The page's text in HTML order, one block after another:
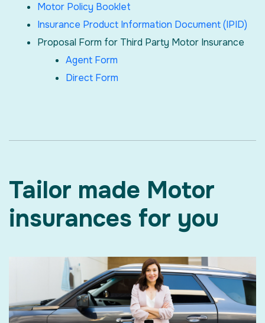
Motor Policy Booklet
Insurance Product Information Document (IPID)
Proposal Form for Third Party Motor Insurance
Agent Form
Direct Form
Tailor made Motor
insurances for you